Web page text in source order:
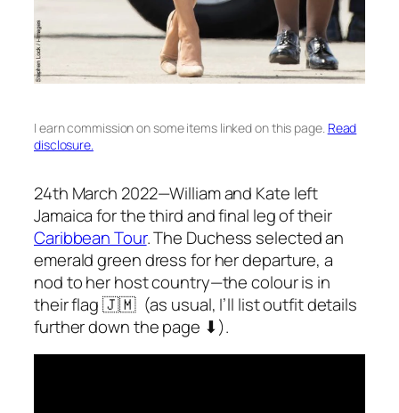
I earn commission on some items linked on this page. Read
disclosure.
24th March 2022—William and Kate left
Jamaica for the third and final leg of their
Caribbean Tour. The Duchess selected an
emerald green dress for her departure, a
nod to her host country—the colour is in
their flag 🇯🇲 (as usual, I’ll list outfit details
further down the page ⬇).